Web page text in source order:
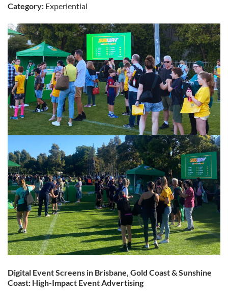
Category: Experiential
Digital Event Screens in Brisbane, Gold Coast & Sunshine
Coast: High-Impact Event Advertising